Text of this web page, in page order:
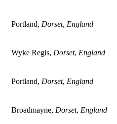
Portland, Dorset, England
Wyke Regis, Dorset, England
Portland, Dorset, England
Broadmayne, Dorset, England